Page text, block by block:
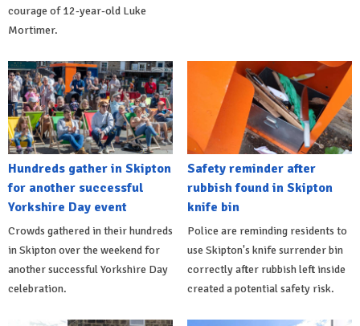
courage of 12-year-old Luke
Mortimer.
Hundreds gather in Skipton
for another successful
Yorkshire Day event
Crowds gathered in their hundreds
in Skipton over the weekend for
another successful Yorkshire Day
celebration.
Safety reminder after
rubbish found in Skipton
knife bin
Police are reminding residents to
use Skipton's knife surrender bin
correctly after rubbish left inside
created a potential safety risk.